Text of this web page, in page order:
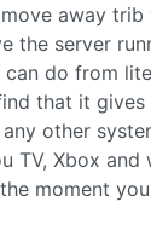
away
the server
do from
that it gives
other
TV, Xbox and
moment